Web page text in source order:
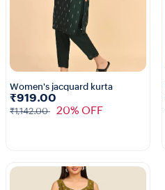
1+
Women's jacquard kurta
₹919.00
₹1,142.00 20% OFF